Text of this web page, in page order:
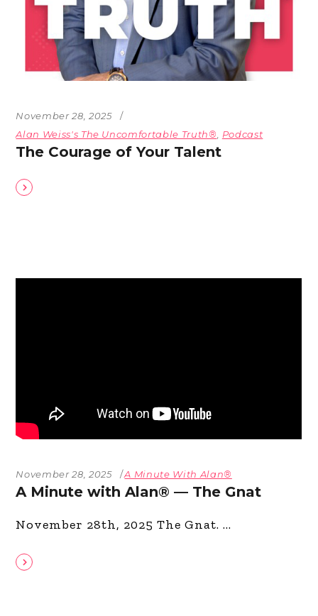
November 28, 2025
Alan Weiss's The Uncomfortable Truth®, Podcast
The Courage of Your Talent
November 28, 2025 A Minute With Alan®
A Minute with Alan® — The Gnat
November 28th, 2025 The Gnat.